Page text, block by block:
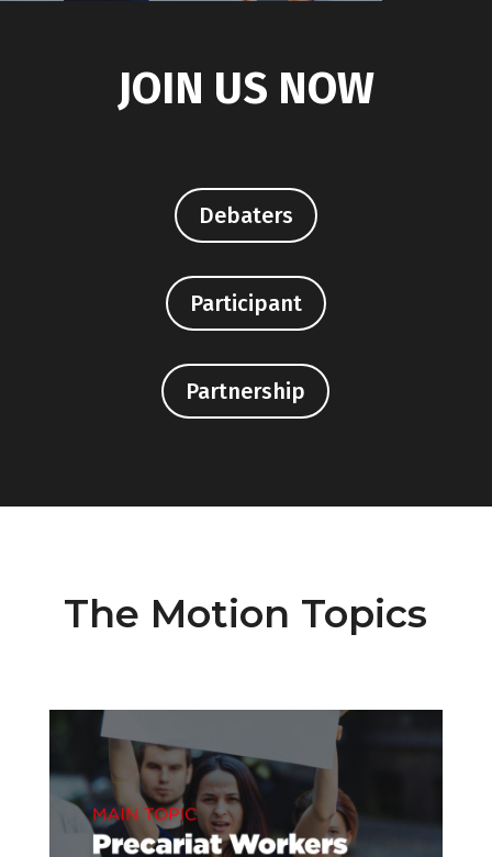
JOIN US NOW
Debaters
Participant
Partnership
The Motion Topics